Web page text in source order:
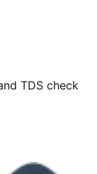
TDS check